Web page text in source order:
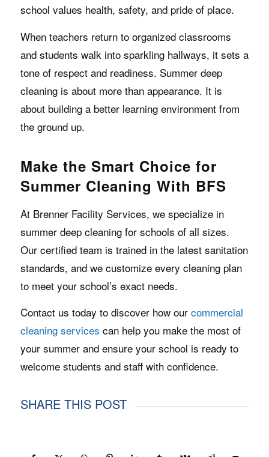
school values health, safety, and pride of place.
When teachers return to organized classrooms
and students walk into sparkling hallways, it sets a
tone of respect and readiness. Summer deep
cleaning is about more than appearance. It is
about building a better learning environment from
the ground up.
Make the Smart Choice for
Summer Cleaning With BFS
At Brenner Facility Services, we specialize in
summer deep cleaning for schools of all sizes.
Our certified team is trained in the latest sanitation
standards, and we customize every cleaning plan
to meet your school’s exact needs.
Contact us today to discover how our commercial
cleaning services can help you make the most of
your summer and ensure your school is ready to
welcome students and staff with confidence.
SHARE THIS POST